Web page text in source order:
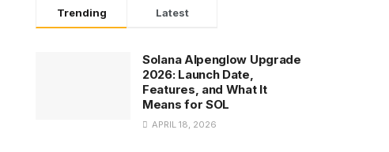
Trending Latest
Solana Alpenglow Upgrade
2026: Launch Date,
Features, and What It
Means for SOL
APRIL 18, 2026